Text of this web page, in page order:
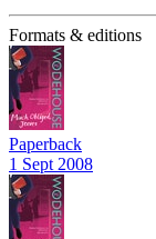
Formats & editions
Paperback
1 Sept 2008